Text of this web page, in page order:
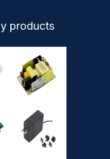
products